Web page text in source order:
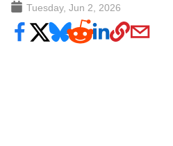
Tuesday, Jun 2, 2026